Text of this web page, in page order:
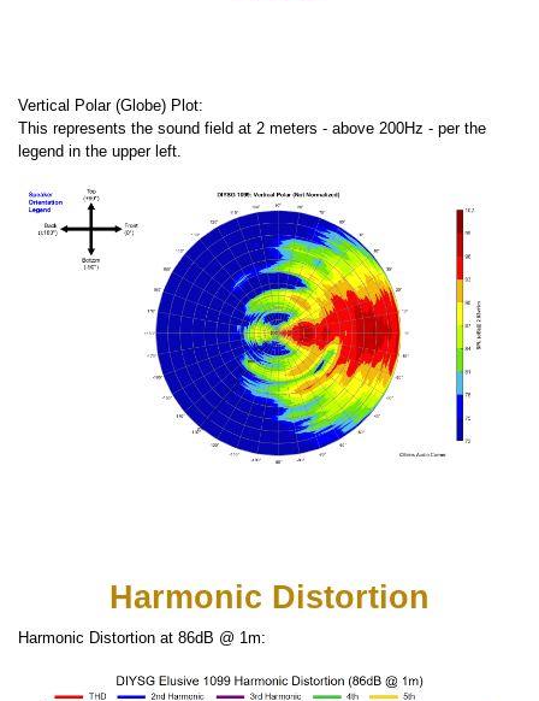
Vertical Polar (Globe) Plot:
This represents the sound field at 2 meters - above 200Hz - per the
legend in the upper left.
Harmonic Distortion
Harmonic Distortion at 86dB @ 1m: